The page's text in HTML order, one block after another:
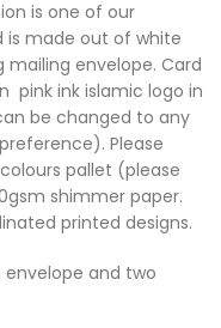
is one of our
is made out of white
envelope. Card
pink ink islamic logo in
be changed to any
Please
pallet (please
shimmer paper.
printed designs.
and two